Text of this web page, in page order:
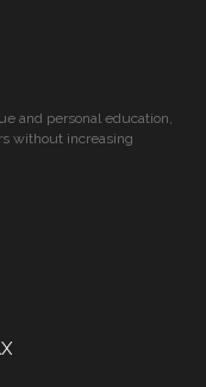
and personal education,
without increasing